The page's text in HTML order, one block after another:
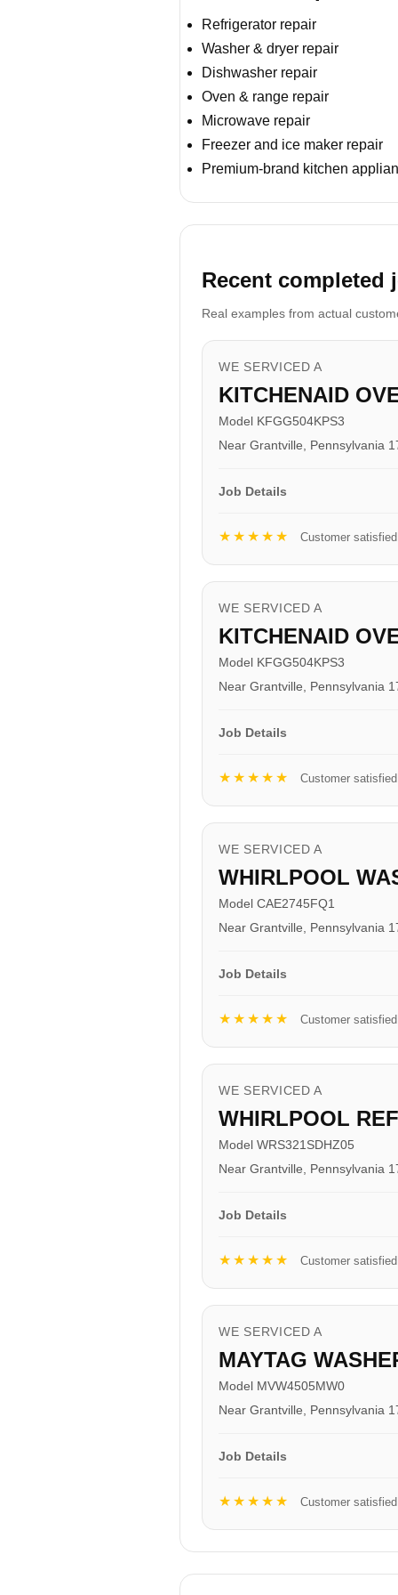
Refrigerator repair
Washer & dryer repair
Dishwasher repair
Oven & range repair
Microwave repair
Freezer and ice maker repair
Premium-brand kitchen
Recent completed
Real examples from actual
WE SERVICED A
KITCHENAID
Model KFGG504KPS3
Near Grantville, Pennsylvania
Job Details
★★★★★ Customer satisfied
WE SERVICED A
KITCHENAID
Model KFGG504KPS3
Near Grantville, Pennsylvania
Job Details
★★★★★ Customer satisfied
WE SERVICED A
WHIRLPOOL
Model CAE2745FQ1
Near Grantville, Pennsylvania
Job Details
★★★★★ Customer satisfied
WE SERVICED A
WHIRLPOOL
Model WRS321SDHZ05
Near Grantville, Pennsylvania
Job Details
★★★★★ Customer satisfied
WE SERVICED A
MAYTAG
Model MVW4505MW0
Near Grantville, Pennsylvania
Job Details
★★★★★ Customer satisfied